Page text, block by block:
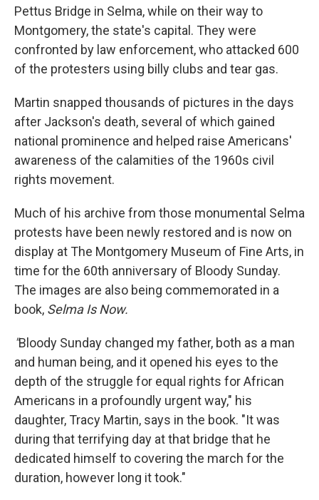
Pettus Bridge in Selma, while on their way to
Montgomery, the state's capital. They were
confronted by law enforcement, who attacked 600
of the protesters using billy clubs and tear gas.
Martin snapped thousands of pictures in the days
after Jackson's death, several of which gained
national prominence and helped raise Americans'
awareness of the calamities of the 1960s civil
rights movement.
Much of his archive from those monumental Selma
protests have been newly restored and is now on
display at The Montgomery Museum of Fine Arts, in
time for the 60th anniversary of Bloody Sunday.
The images are also being commemorated in a
book, Selma Is Now.
"Bloody Sunday changed my father, both as a man
and human being, and it opened his eyes to the
depth of the struggle for equal rights for African
Americans in a profoundly urgent way," his
daughter, Tracy Martin, says in the book. "It was
during that terrifying day at that bridge that he
dedicated himself to covering the march for the
duration, however long it took."